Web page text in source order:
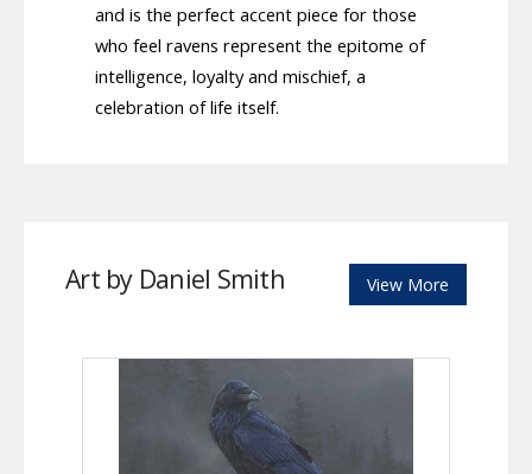
and is the perfect accent piece for those
who feel ravens represent the epitome of
intelligence, loyalty and mischief, a
celebration of life itself.
Art by Daniel Smith View More